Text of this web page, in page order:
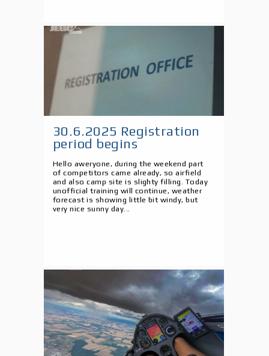
30.6.2025 Registration
period begins
Hello aweryone, during the weekend part
of competitors came already, so airfield
and also camp site is slighty filling. Today
unofficial training will continue, weather
forecast is showing little bit windy, but
very nice sunny day...